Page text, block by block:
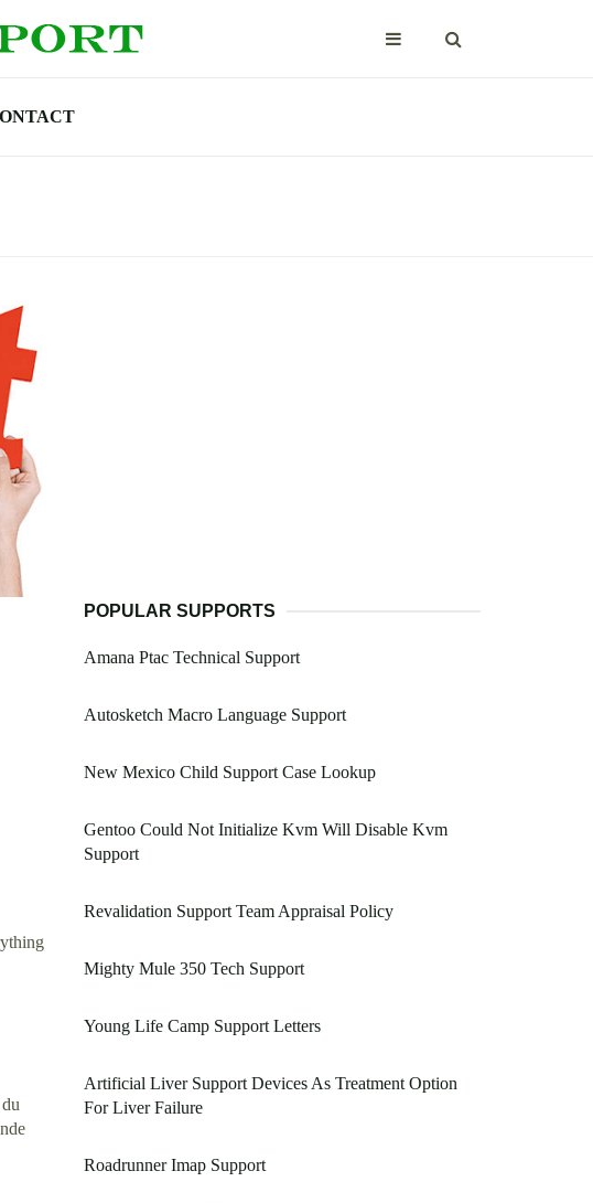
POPULAR SUPPORTS
Amana Ptac Technical Support
Autosketch Macro Language Support
New Mexico Child Support Case Lookup
Gentoo Could Not Initialize Kvm Will Disable Kvm
Support
Revalidation Support Team Appraisal Policy
Mighty Mule 350 Tech Support
Young Life Camp Support Letters
Artificial Liver Support Devices As Treatment Option
For Liver Failure
Roadrunner Imap Support